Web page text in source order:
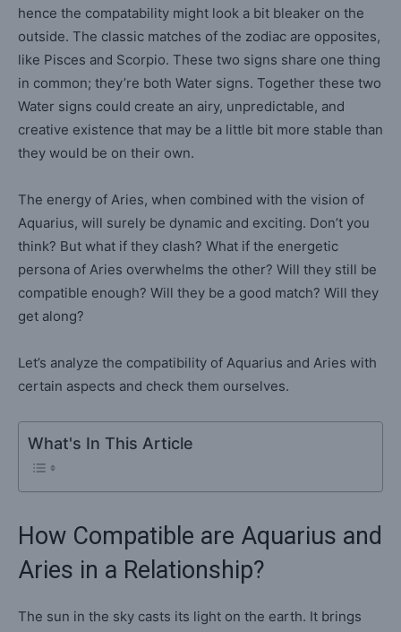
hence the compatability might look a bit bleaker on the
outside. The classic matches of the zodiac are opposites,
like Pisces and Scorpio. These two signs share one thing
in common; they’re both Water signs. Together these two
Water signs could create an airy, unpredictable, and
creative existence that may be a little bit more stable than
they would be on their own.
The energy of Aries, when combined with the vision of
Aquarius, will surely be dynamic and exciting. Don’t you
think? But what if they clash? What if the energetic
persona of Aries overwhelms the other? Will they still be
compatible enough? Will they be a good match? Will they
get along?
Let’s analyze the compatibility of Aquarius and Aries with
certain aspects and check them ourselves.
What's In This Article
How Compatible are Aquarius and
Aries in a Relationship?
The sun in the sky casts its light on the earth. It brings